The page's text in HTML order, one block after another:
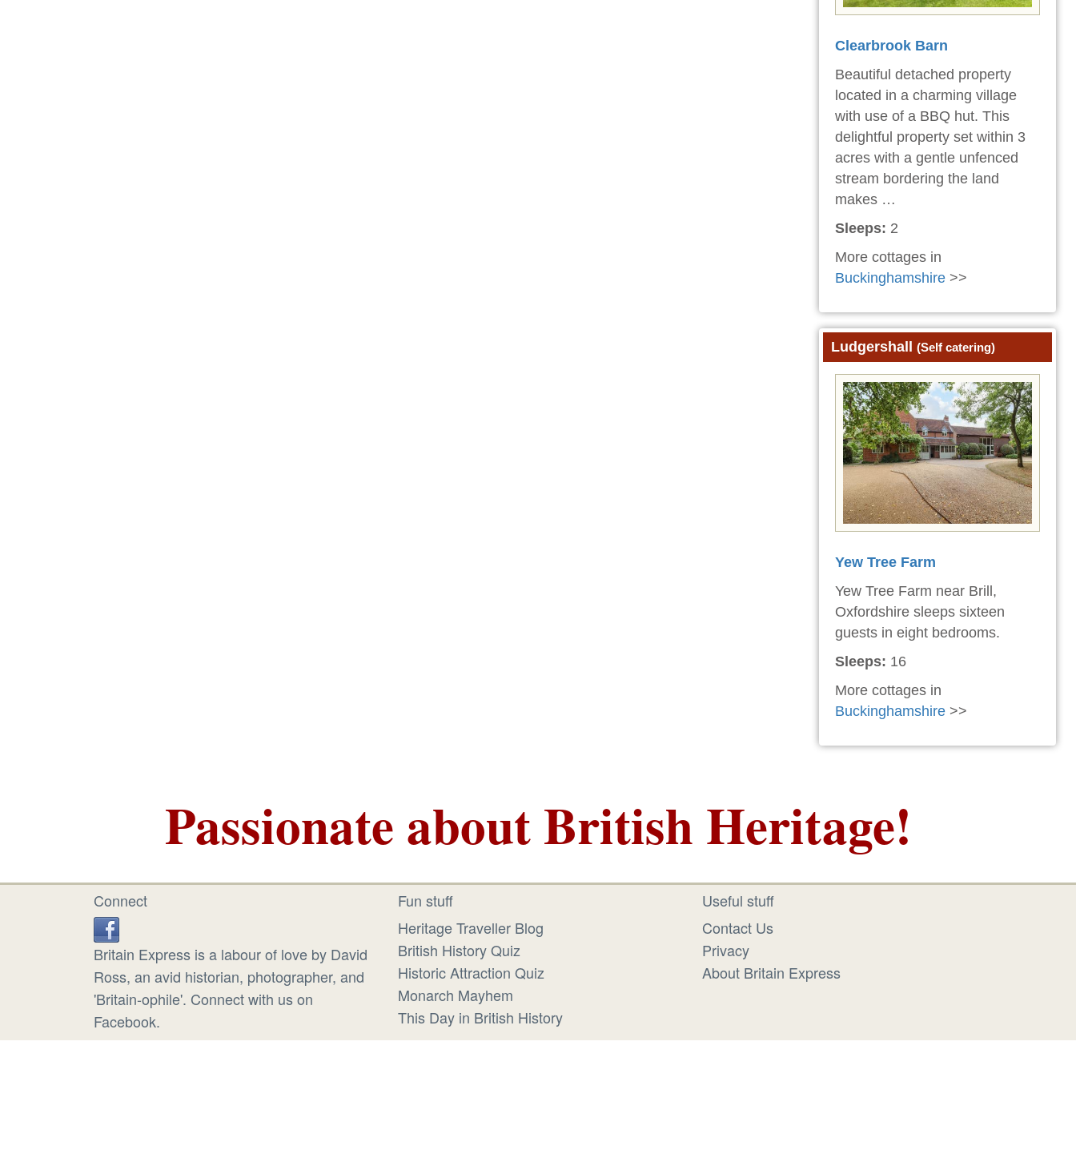
Clearbrook Barn
Beautiful detached property
located in a charming village
with use of a BBQ hut. This
delightful property set within 3
acres with a gentle unfenced
stream bordering the land
makes …
Sleeps: 2
More cottages in
Buckinghamshire >>
Ludgershall (Self catering)
Yew Tree Farm
Yew Tree Farm near Brill,
Oxfordshire sleeps sixteen
guests in eight bedrooms.
Sleeps: 16
More cottages in
Buckinghamshire >>
Passionate about British Heritage!
Connect
Britain Express is a labour of love by David
Ross, an avid historian, photographer, and
'Britain-ophile'. Connect with us on
Facebook.
Fun stuff
Heritage Traveller Blog
British History Quiz
Historic Attraction Quiz
Monarch Mayhem
This Day in British History
Useful stuff
Contact Us
Privacy
About Britain Express